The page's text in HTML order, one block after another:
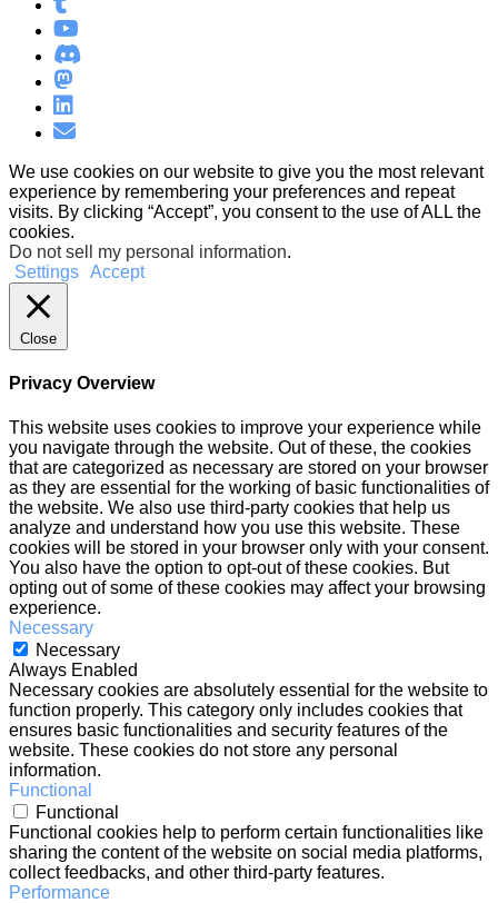
We use cookies on our website to give you the most relevant
experience by remembering your preferences and repeat
visits. By clicking “Accept”, you consent to the use of ALL the
cookies.
Do not sell my personal information.
Settings Accept
Close
Privacy Overview
This website uses cookies to improve your experience while
you navigate through the website. Out of these, the cookies
that are categorized as necessary are stored on your browser
as they are essential for the working of basic functionalities of
the website. We also use third-party cookies that help us
analyze and understand how you use this website. These
cookies will be stored in your browser only with your consent.
You also have the option to opt-out of these cookies. But
opting out of some of these cookies may affect your browsing
experience.
Necessary
Necessary
Always Enabled
Necessary cookies are absolutely essential for the website to
function properly. This category only includes cookies that
ensures basic functionalities and security features of the
website. These cookies do not store any personal
information.
Functional
Functional
Functional cookies help to perform certain functionalities like
sharing the content of the website on social media platforms,
collect feedbacks, and other third-party features.
Performance